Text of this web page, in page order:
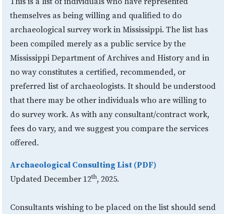
themselves as being willing and qualified to do
archaeological survey work in Mississippi. The list has
been compiled merely as a public service by the
Mississippi Department of Archives and History and in
no way constitutes a certified, recommended, or
preferred list of archaeologists. It should be understood
that there may be other individuals who are willing to
do survey work. As with any consultant/contract work,
fees do vary, and we suggest you compare the services
offered.
Archaeological Consulting List (PDF)
Updated December 12th, 2025.
Consultants wishing to be placed on the list should send